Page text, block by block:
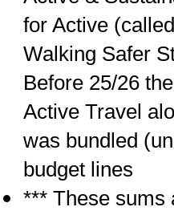
for Active
Walking Safer
Before 25/26
Active Travel
was bundled
budget lines
*** These sums